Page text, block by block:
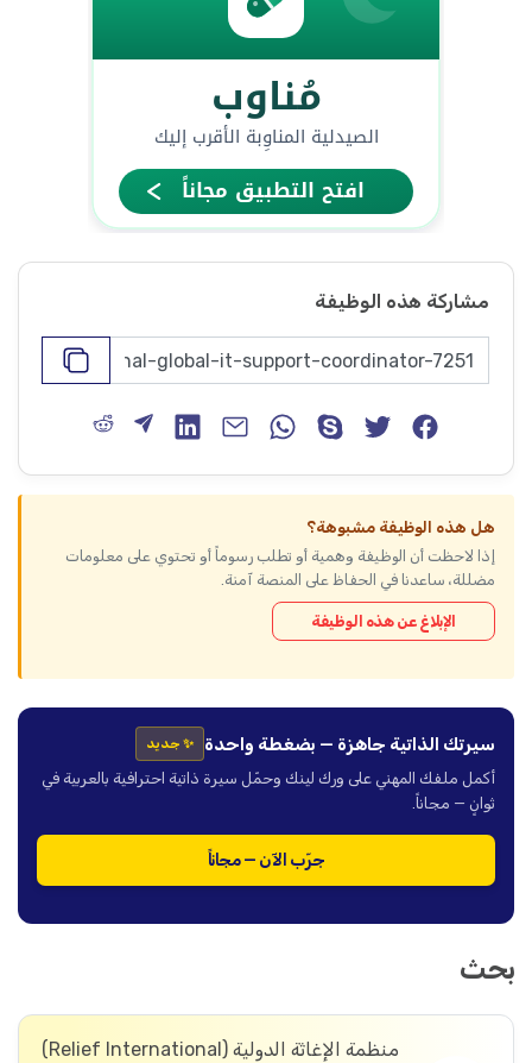
مشاركة هذه الوظيفة
هل هذه الوظيفة مشبوهة؟
إذا لاحظت أن الوظيفة وهمية أو تطلب رسوماً أو تحتوي على معلومات
مضللة، ساعدنا في الحفاظ على المنصة آمنة.
الإبلاغ عن هذه الوظيفة
سيرتك الذاتية جاهزة — بضغطة واحدة ✨ جديد
أكمل ملفك المهني على ورك لينك وحمّل سيرة ذاتية احترافية بالعربية في
ثوانٍ — مجاناً.
جرّب الآن — مجاناً
بحث
منظمة الإغاثة الدولیة (Relief International)